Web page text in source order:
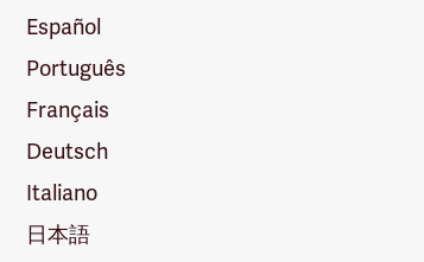
Español
Português
Français
Deutsch
Italiano
日本語